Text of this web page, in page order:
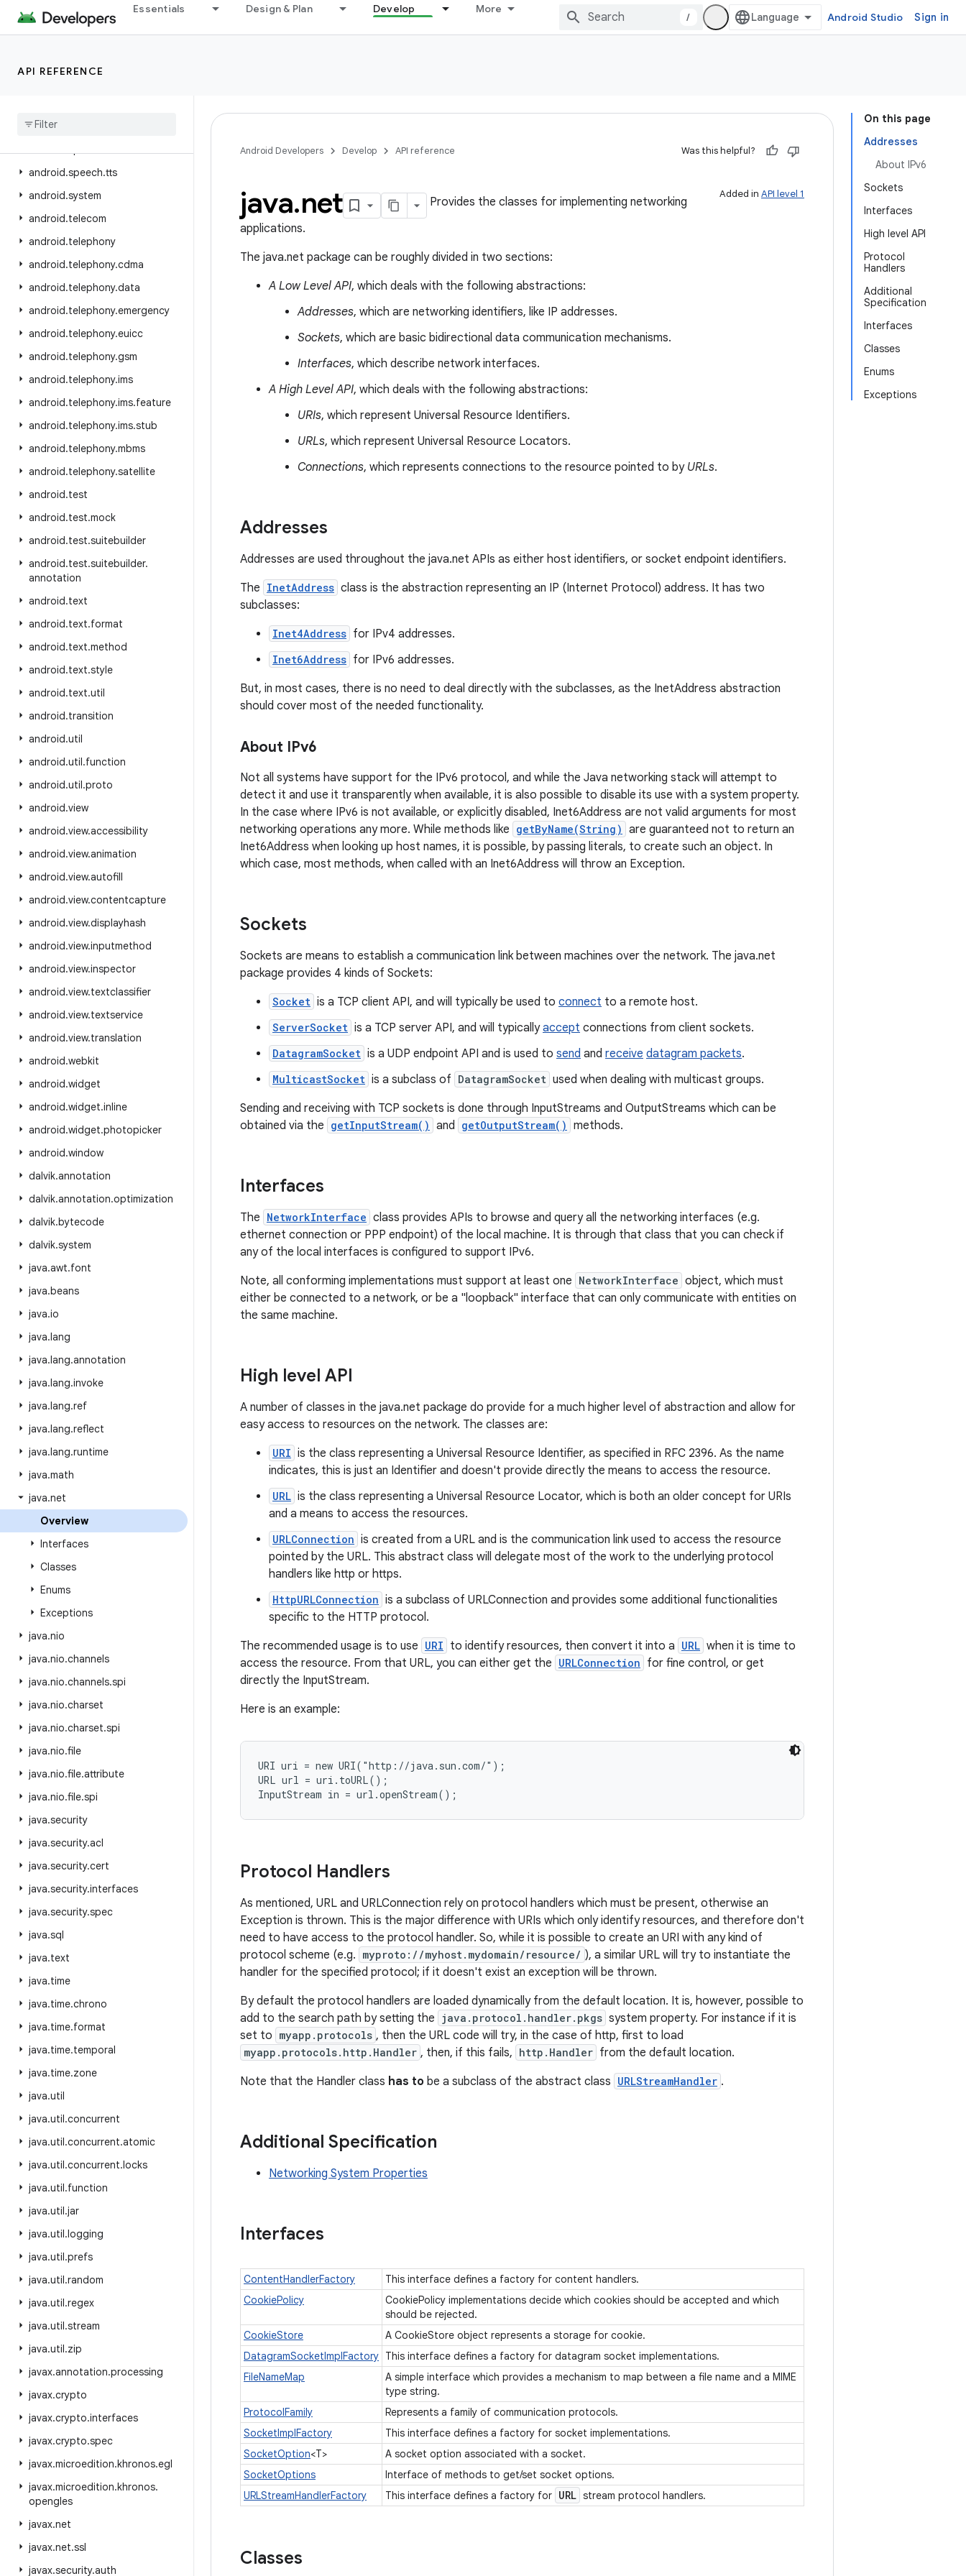
Essentials Design & Plan Develop More
/ Android Studio Sign in
API REFERENCE
android.service.restrictions
android.service.settings.preferences
android
android.speech.tts
android.system
android.telecom
android.telephony
android.telephony.cdma
android.telephony.data
android.telephony.emergency
android.telephony.euicc
android.telephony.gsm
android.telephony.ims
android.telephony.ims.feature
android.telephony.ims.stub
android.telephony.mbms
android.telephony.satellite
android.test
android.test.mock
android.test.suitebuilder
android.test.suitebuilder.
annotation
android.text
android.text.format
android.text.method
android.text.style
android.text.util
android.transition
android.util
android.util.function
android.util.proto
android.view
android.view.accessibility
android.view.animation
android.view.autofill
android.view.contentcapture
android.view.displayhash
android.view.inputmethod
android.view.inspector
android.view.textclassifier
android.view.textservice
android.view.translation
android.webkit
android.widget
android.widget.inline
android.widget.photopicker
android.window
dalvik.annotation
dalvik.annotation.optimization
dalvik.bytecode
dalvik.system
java.awt.font
java.beans
java.io
java.lang
java.lang.annotation
java.lang.invoke
java.lang.ref
java.lang.reflect
java.lang.runtime
java.math
java.net
Overview
Interfaces
Classes
Enums
Exceptions
java.nio
java.nio.channels
java.nio.channels.spi
java.nio.charset
java.nio.charset.spi
java.nio.file
java.nio.file.attribute
java.nio.file.spi
java.security
java.security.acl
java.security.cert
java.security.interfaces
java.security.spec
java.sql
java.text
java.time
java.time.chrono
java.time.format
java.time.temporal
java.time.zone
java.util
java.util.concurrent
java.util.concurrent.atomic
java.util.concurrent.locks
java.util.function
java.util.jar
java.util.logging
java.util.prefs
java.util.random
java.util.regex
java.util.stream
java.util.zip
javax.annotation.processing
javax.crypto
javax.crypto.interfaces
javax.crypto.spec
javax.microedition.khronos.egl
javax.microedition.khronos.
opengles
javax.net
javax.net.ssl
javax.security.auth
On this page
Addresses
About IPv6
Sockets
Interfaces
High level API
Protocol
Handlers
Additional
Specification
Interfaces
Classes
Enums
Exceptions
Android Developers Develop API reference Was this helpful?
Added in API level 1
java.net
Provides the classes for implementing networking
applications.
The java.net package can be roughly divided in two sections:
A Low Level API, which deals with the following abstractions:
Addresses, which are networking identifiers, like IP addresses.
Sockets, which are basic bidirectional data communication mechanisms.
Interfaces, which describe network interfaces.
A High Level API, which deals with the following abstractions:
URIs, which represent Universal Resource Identifiers.
URLs, which represent Universal Resource Locators.
Connections, which represents connections to the resource pointed to by URLs.
Addresses
Addresses are used throughout the java.net APIs as either host identifiers, or socket endpoint identifiers.
The InetAddress class is the abstraction representing an IP (Internet Protocol) address. It has two
subclasses:
Inet4Address for IPv4 addresses.
Inet6Address for IPv6 addresses.
But, in most cases, there is no need to deal directly with the subclasses, as the InetAddress abstraction
should cover most of the needed functionality.
About IPv6
Not all systems have support for the IPv6 protocol, and while the Java networking stack will attempt to
detect it and use it transparently when available, it is also possible to disable its use with a system property.
In the case where IPv6 is not available, or explicitly disabled, Inet6Address are not valid arguments for most
networking operations any more. While methods like getByName(String) are guaranteed not to return an
Inet6Address when looking up host names, it is possible, by passing literals, to create such an object. In
which case, most methods, when called with an Inet6Address will throw an Exception.
Sockets
Sockets are means to establish a communication link between machines over the network. The java.net
package provides 4 kinds of Sockets:
Socket is a TCP client API, and will typically be used to connect to a remote host.
ServerSocket is a TCP server API, and will typicallyaccept connections from client sockets.
DatagramSocket is a UDP endpoint API and is used to send and receive datagram packets.
MulticastSocket is a subclass of DatagramSocket used when dealing with multicast groups.
Sending and receiving with TCP sockets is done through InputStreams and OutputStreams which can be
obtained via the getInputStream() and getOutputStream() methods.
Interfaces
The NetworkInterface class provides APIs to browse and query all the networking interfaces (e.g.
ethernet connection or PPP endpoint) of the local machine. It is through that class that you can check if
any of the local interfaces is configured to support IPv6.
Note, all conforming implementations must support at least one NetworkInterface object, which must
either be connected to a network, or be a "loopback" interface that can only communicate with entities on
the same machine.
High level API
A number of classes in the java.net package do provide for a much higher level of abstraction and allow for
easy access to resources on the network. The classes are:
URI is the class representing a Universal Resource Identifier, as specified in RFC 2396. As the name
indicates, this is just an Identifier and doesn't provide directly the means to access the resource.
URL is the class representing a Universal Resource Locator, which is both an older concept for URIs
and a means to access the resources.
URLConnection is created from a URL and is the communication link used to access the resource
pointed by the URL. This abstract class will delegate most of the work to the underlying protocol
handlers like http or https.
HttpURLConnection is a subclass of URLConnection and provides some additional functionalities
specific to the HTTP protocol.
The recommended usage is to use URI to identify resources, then convert it into a URL when it is time to
access the resource. From that URL, you can either get the URLConnection for fine control, or get
directly the InputStream.
Here is an example:
URI uri = new URI("http://java.sun.com/");
URL url = uri.toURL();
Protocol Handlers
As mentioned, URL and URLConnection rely on protocol handlers which must be present, otherwise an
Exception is thrown. This is the major difference with URIs which only identify resources, and therefore don't
need to have access to the protocol handler. So, while it is possible to create an URI with any kind of
protocol scheme (e.g. myproto://myhost.mydomain/resource/ ), a similar URL will try to instantiate the
handler for the specified protocol; if it doesn't exist an exception will be thrown.
By default the protocol handlers are loaded dynamically from the default location. It is, however, possible to
add to the search path by setting the java.protocol.handler.pkgs system property. For instance if it is
set to myapp.protocols , then the URL code will try, in the case of http, first to load
myapp.protocols.http.Handler , then, if this fails, http.Handler from the default location.
Note that the Handler class has to be a subclass of the abstract class URLStreamHandler .
Additional Specification
Networking System Properties
Interfaces
ContentHandlerFactory
This interface defines a factory for content handlers.
CookiePolicy
CookiePolicy implementations decide which cookies should be accepted and which
should be rejected.
CookieStore
A CookieStore object represents a storage for cookie.
DatagramSocketImplFactory This interface defines a factory for datagram socket implementations.
FileNameMap
A simple interface which provides a mechanism to map between a file name and a MIME
type string.
ProtocolFamily
Represents a family of communication protocols.
SocketImplFactory
This interface defines a factory for socket implementations.
SocketOption<T>
A socket option associated with a socket.
SocketOptions
Interface of methods to get/set socket options.
URLStreamHandlerFactory
This interface defines a factory for URL stream protocol handlers.
Classes